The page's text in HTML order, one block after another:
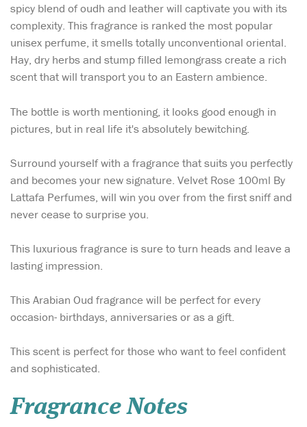
spicy blend of oudh and leather will captivate you with its
complexity. This fragrance is ranked the most popular
unisex perfume, it smells totally unconventional oriental.
Hay, dry herbs and stump filled lemongrass create a rich
scent that will transport you to an Eastern ambience.
The bottle is worth mentioning, it looks good enough in
pictures, but in real life it's absolutely bewitching.
Surround yourself with a fragrance that suits you perfectly
and becomes your new signature. Velvet Rose 100ml By
Lattafa Perfumes, will win you over from the first sniff and
never cease to surprise you.
This luxurious fragrance is sure to turn heads and leave a
lasting impression.
This Arabian Oud fragrance will be perfect for every
occasion- birthdays, anniversaries or as a gift.
This scent is perfect for those who want to feel confident
and sophisticated.
Fragrance Notes